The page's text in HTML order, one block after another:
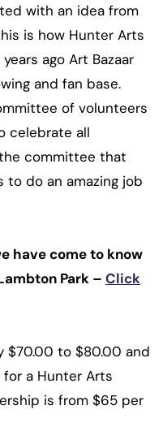
with an idea from
is how Hunter Arts
ago Art Bazaar
and fan base.
of volunteers
celebrate all
committee that
do an amazing job
have come to know
Park – Click
$70.00 to $80.00 and
a Hunter Arts
is from $65 per